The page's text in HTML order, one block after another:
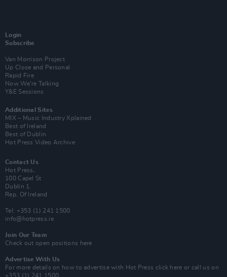
Login
Subscribe
Van Morrison Project
Up Close and Personal
Rapid Fire
Now We’re Talking
Y&E Sessions
Additional Sites
MIX – Music Industry Xplained
Best of Ireland
Best of Dublin
Hot Press Video Archive
Contact Us
Hot Press,
100 Capel St
Dublin 1.
Rep. Of Ireland
Tel: +353 (1) 241 1500
info@hotpress.ie
Join Our Team
Check out open positions here
Advertise With Us
For more details on how to advertise with Hot Press click here or call us on
+353 (1) 241 1500